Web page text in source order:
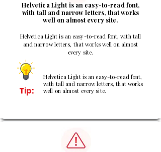
Helvetica Light is an easy-to-read font,
with tall and narrow letters, that works
well on almost every site.
Helvetica Light is an easy-to-read font, with tall
and narrow letters, that works well on almost
every site.
Tip:
Helvetica Light is an easy-to-read font,
with tall and narrow letters, that works
well on almost every site.